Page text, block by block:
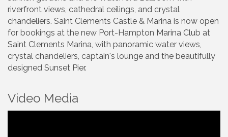
riverfront views, cathedral ceilings, and crystal
chandeliers. Saint Clements Castle & Marina is now open
for bookings at the new Port-Hampton Marina Club at
Saint Clements Marina, with panoramic water views,
crystal chandeliers, captain's lounge and the beautifully
designed Sunset Pier.
Video Media